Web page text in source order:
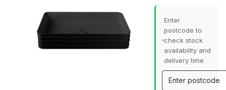
Enter
postcode to
check stock
availability and
delivery time